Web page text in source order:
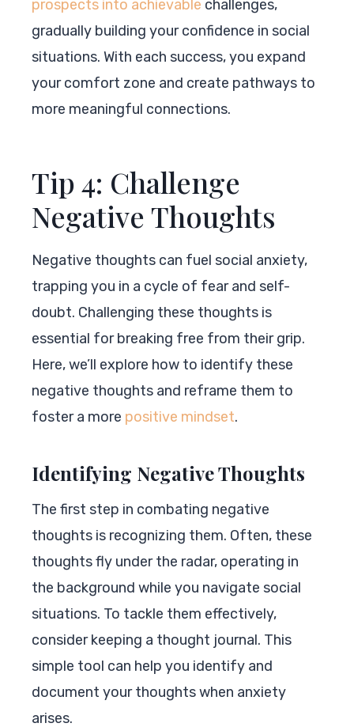
prospects into achievable challenges,
gradually building your confidence in social
situations. With each success, you expand
your comfort zone and create pathways to
more meaningful connections.
Tip 4: Challenge
Negative Thoughts
Negative thoughts can fuel social anxiety,
trapping you in a cycle of fear and self-
doubt. Challenging these thoughts is
essential for breaking free from their grip.
Here, we’ll explore how to identify these
negative thoughts and reframe them to
foster a more positive mindset.
Identifying Negative Thoughts
The first step in combating negative
thoughts is recognizing them. Often, these
thoughts fly under the radar, operating in
the background while you navigate social
situations. To tackle them effectively,
consider keeping a thought journal. This
simple tool can help you identify and
document your thoughts when anxiety
arises.